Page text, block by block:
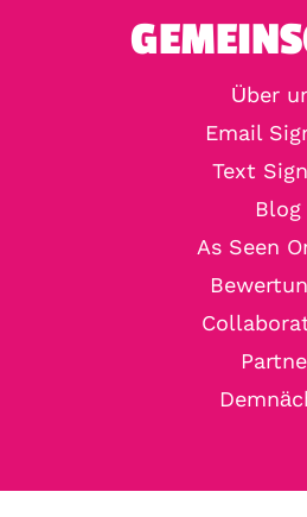
Über
Email
Text
Blog
As Seen